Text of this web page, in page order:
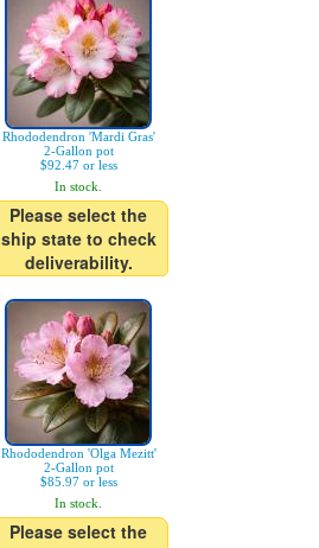
Rhododendron 'Mardi Gras'
2-Gallon pot
$92.47 or less
In stock.
Please select the
ship state to check
deliverability.
Rhododendron 'Olga Mezitt'
2-Gallon pot
$85.97 or less
In stock.
Please select the